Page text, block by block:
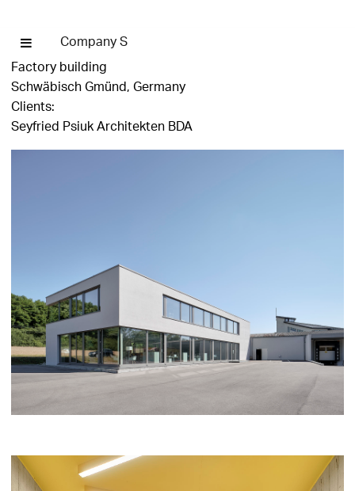
Company S
Factory building
Schwäbisch Gmünd, Germany
Clients:
Seyfried Psiuk Architekten BDA